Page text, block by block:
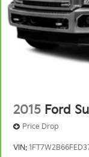
2015 Ford
Price Drop
VIN: